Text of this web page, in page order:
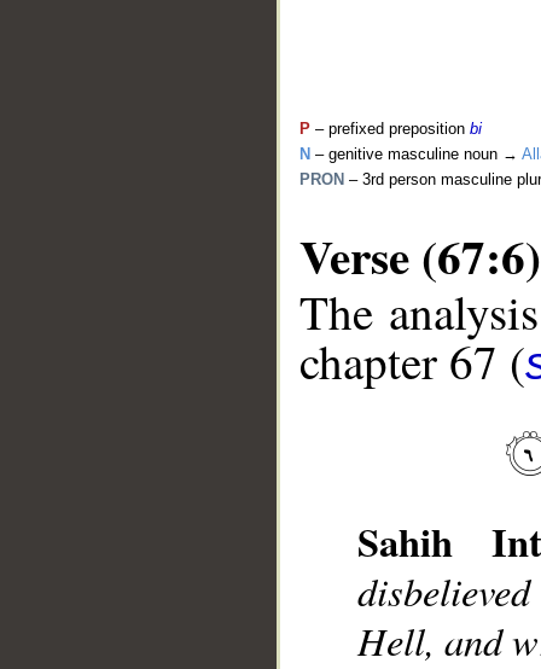
P – prefixed preposition bi
N – genitive masculine noun →
PRON – 3rd person masculine
Verse (67:6)
The
chapter 67 (
Sahih
Hell, and